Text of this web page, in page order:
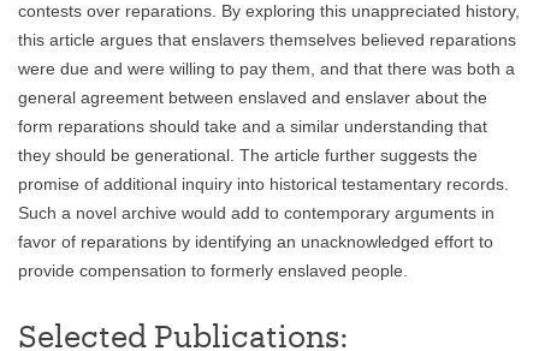
contests over reparations. By exploring this unappreciated history,
this article argues that enslavers themselves believed reparations
were due and were willing to pay them, and that there was both a
general agreement between enslaved and enslaver about the
form reparations should take and a similar understanding that
they should be generational. The article further suggests the
promise of additional inquiry into historical testamentary records.
Such a novel archive would add to contemporary arguments in
favor of reparations by identifying an unacknowledged effort to
provide compensation to formerly enslaved people.
Selected Publications: